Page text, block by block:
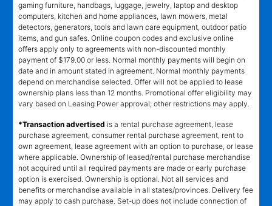
gaming furniture, handbags, luggage, jewelry, laptop and desktop
computers, kitchen and home appliances, lawn mowers, metal
detectors, generators, tools and lawn care equipment, outdoor patio
items, and gun safes. Online coupon codes and exclusive online
offers apply only to agreements with non-discounted monthly
payment of $179.00 or less. Normal monthly payments will begin on
date and in amount stated in agreement. Normal monthly payments
depend on merchandise selected. Offer will not be applied to lease
ownership plans less than 12 months. Promotional offer eligibility may
vary based on Leasing Power approval; other restrictions may apply.
*Transaction advertised is a rental purchase agreement, lease
purchase agreement, consumer rental purchase agreement, rent to
own agreement, lease agreement with an option to purchase, or lease
where applicable. Ownership of leased/rental purchase merchandise
not acquired until all required payments are made or early purchase
option is exercised. Ownership is optional. Not all services and
benefits or merchandise available in all states/provinces. Delivery fee
may apply to cash purchase. Set-up does not include connection of